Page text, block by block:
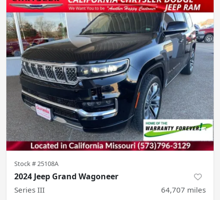
Stock # 25108A
2024 Jeep Grand Wagoneer
Series III 64,707 miles